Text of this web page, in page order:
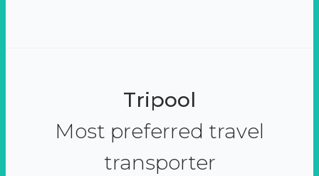
Tripool
Most preferred travel
transporter